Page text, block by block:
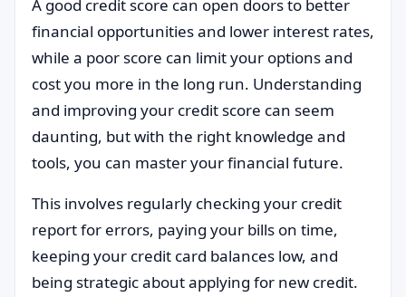
A good credit score can open doors to better
financial opportunities and lower interest rates,
while a poor score can limit your options and
cost you more in the long run. Understanding
and improving your credit score can seem
daunting, but with the right knowledge and
tools, you can master your financial future.
This involves regularly checking your credit
report for errors, paying your bills on time,
keeping your credit card balances low, and
being strategic about applying for new credit.